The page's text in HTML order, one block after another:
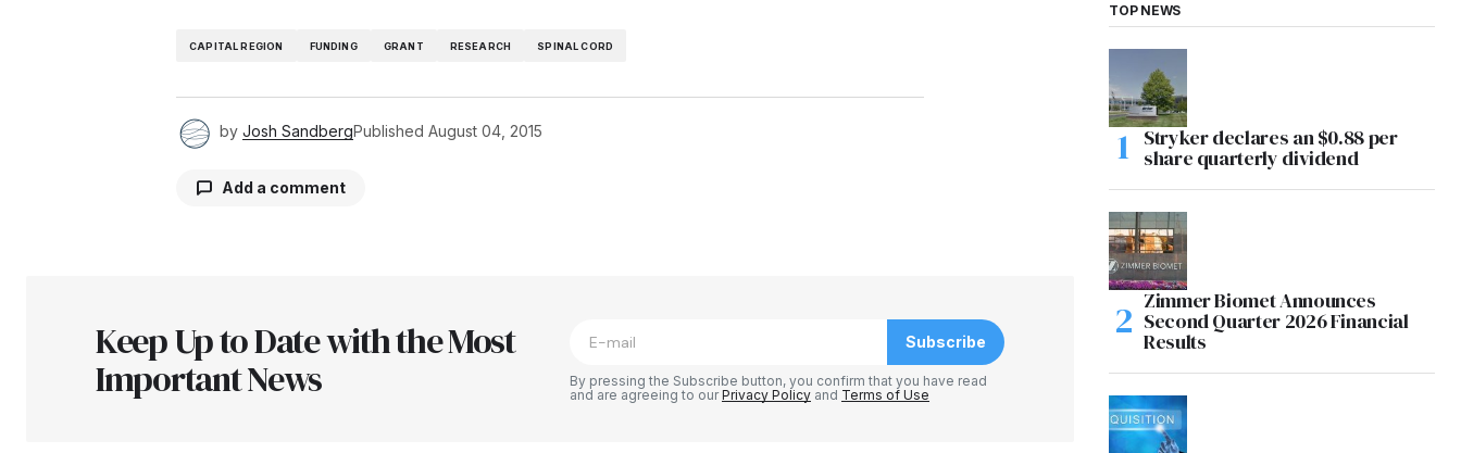
CAPITAL REGION FUNDING GRANT RESEARCH SPINAL CORD
by Josh SandbergPublished August 04, 2015
Add a comment
Comment*
Keep Up to Date with the Most
Important News
Subscribe
By pressing the Subscribe button, you confirm that you have read
and are agreeing to ourPrivacy Policy and Terms of Use
TOP NEWS
Stryker declares an $0.88 per
share quarterly dividend
Zimmer Biomet Announces
Second Quarter 2026 Financial
Results